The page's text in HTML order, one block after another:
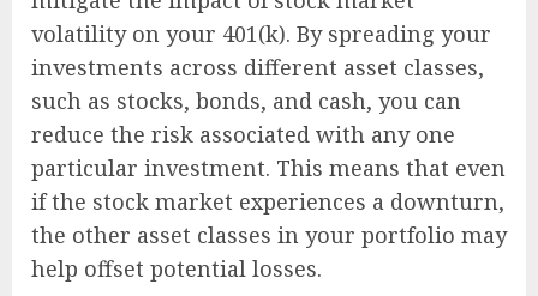
volatility on your 401(k). By spreading your
investments across different asset classes,
such as stocks, bonds, and cash, you can
reduce the risk associated with any one
particular investment. This means that even
if the stock market experiences a downturn,
the other asset classes in your portfolio may
help offset potential losses.